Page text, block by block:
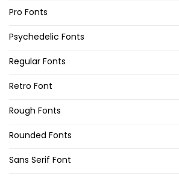
Pro Fonts
Psychedelic Fonts
Regular Fonts
Retro Font
Rough Fonts
Rounded Fonts
Sans Serif Font